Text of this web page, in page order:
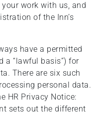
work with us, and
of the Inn’s
have a permitted
a “lawful basis”) for
There are six such
personal data.
HR Privacy Notice:
sets out the different